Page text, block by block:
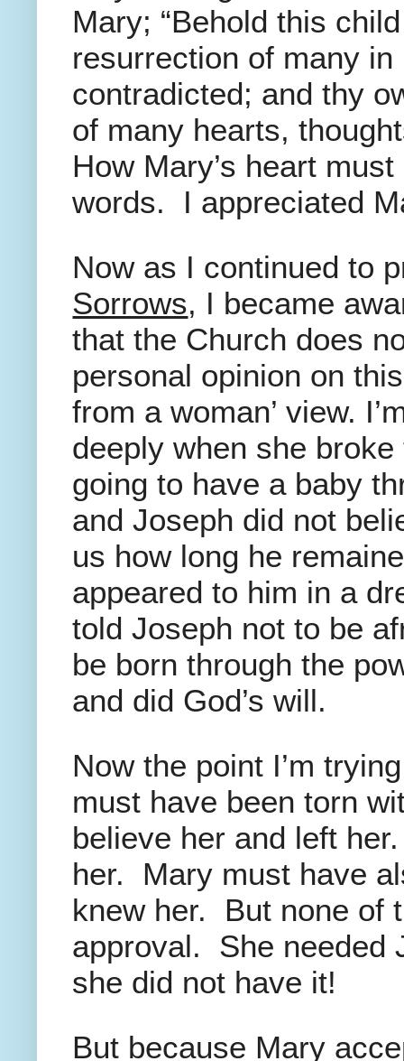
Mary; “Behold this
resurrection of many
contradicted; and thy
of many hearts,
How Mary’s heart
words. I appreciated
Now as I continued to
Sorrows, I became
that the Church does
personal opinion on
from a woman’ view.
deeply when she
going to have a baby
and Joseph did not
us how long he
appeared to him in a
told Joseph not to be
be born through the
and did God’s will.
Now the point I’m
must have been torn
believe her and left
her. Mary must have
knew her. But none of
approval. She needed
she did not have it!
But because Mary